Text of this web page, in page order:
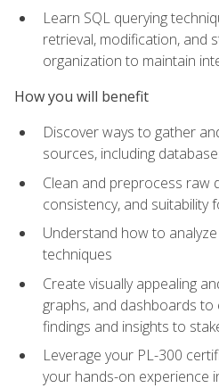
Learn SQL querying
retrieval, modification, and
organization to maintain
How you will benefit
Discover ways to gather
sources, including
Clean and preprocess raw
consistency, and suitability
Understand how to
techniques
Create visually appealing
graphs, and dashboards
findings and insights to
Leverage your PL-300
your hands-on experience